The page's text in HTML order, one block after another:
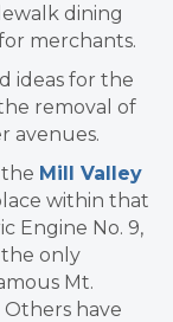
dining
merchants.
ideas for the
removal of
avenues.
Mill Valley
within that
Engine No. 9,
the only
Mt.
Others have